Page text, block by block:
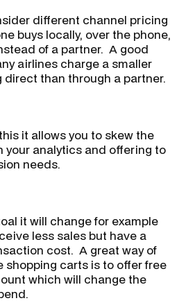
different channel pricing
buys locally, over the phone,
of a partner. A good
airlines charge a smaller
direct than through a partner.
it allows you to skew the
your analytics and offering to
needs.
it will change for example
less sales but have a
cost. A great way of
shopping carts is to offer free
which will change the